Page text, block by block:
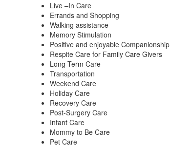
Live –In Care
Errands and Shopping
Walking assistance
Memory Stimulation
Positive and enjoyable Companionship
Respite Care for Family Care Givers
Long Term Care
Transportation
Weekend Care
Holiday Care
Recovery Care
Post-Surgery Care
Infant Care
Mommy to Be Care
Pet Care